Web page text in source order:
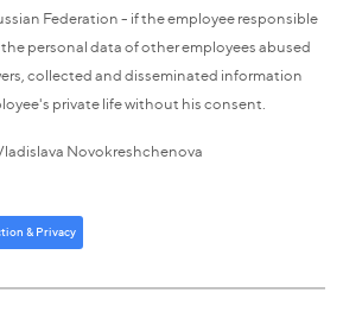
Federation - if the employee responsible
personal data of other employees abused
collected and disseminated information
private life without his consent.
Novokreshchenova
& Privacy